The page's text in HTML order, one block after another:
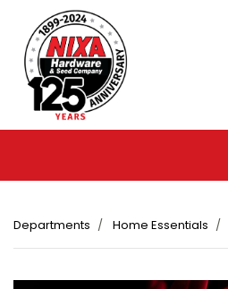
Departments Home Essentials